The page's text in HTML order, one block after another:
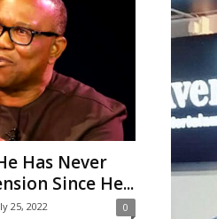
Has Never
Since He...
25, 2022 0